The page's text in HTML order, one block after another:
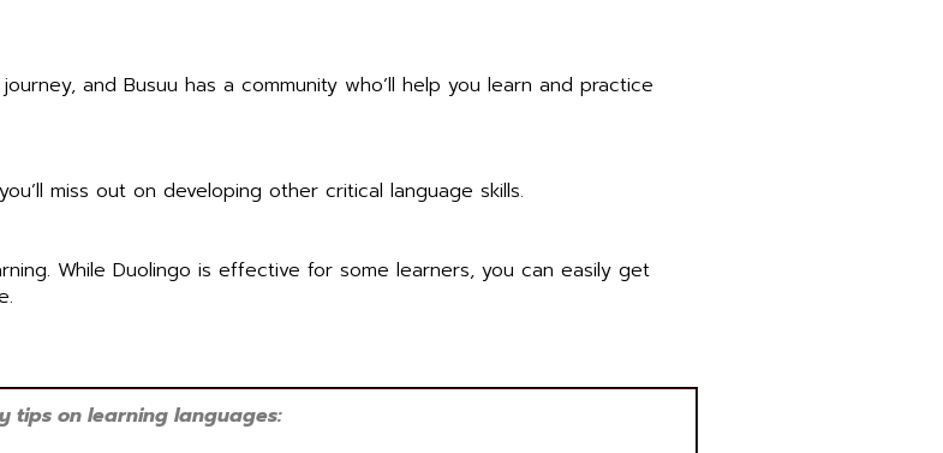
and Busuu has a community who’ll help you learn and practice
miss out on developing other critical language skills.
While Duolingo is effective for some learners, you can easily get
on learning languages: